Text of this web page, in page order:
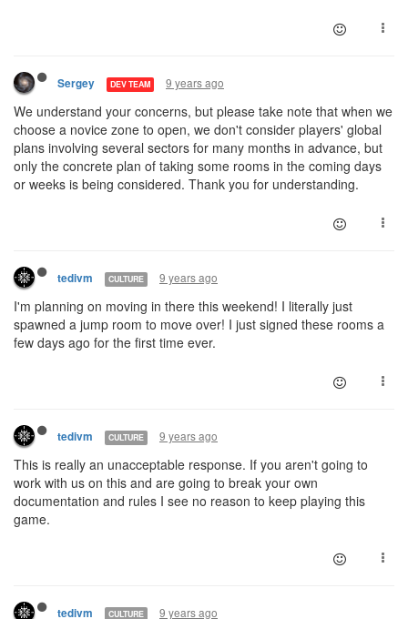
Sergey DEV TEAM 9 years ago
We understand your concerns, but please take note that when we
choose a novice zone to open, we don't consider players' global
plans involving several sectors for many months in advance, but
only the concrete plan of taking some rooms in the coming days
or weeks is being considered. Thank you for understanding.
tedivm CULTURE 9 years ago
I'm planning on moving in there this weekend! I literally just
spawned a jump room to move over! I just signed these rooms a
few days ago for the first time ever.
tedivm CULTURE 9 years ago
This is really an unacceptable response. If you aren't going to
work with us on this and are going to break your own
documentation and rules I see no reason to keep playing this
game.
tedivm CULTURE 9 years ago